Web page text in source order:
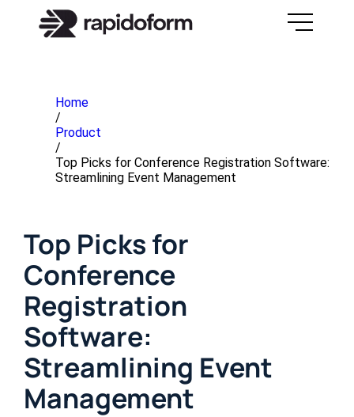
Home
/
Product
/
Top Picks for Conference Registration Software:
Streamlining Event Management
Top Picks for
Conference
Registration
Software:
Streamlining Event
Management